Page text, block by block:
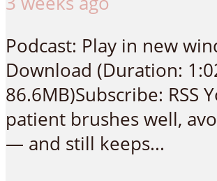
Podcast: Play in new
Download (Duration:
86.6MB)Subscribe: RSS
patient brushes well,
— and still keeps...